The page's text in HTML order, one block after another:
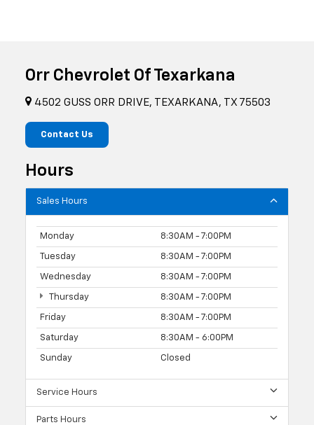
Orr Chevrolet Of Texarkana
4502 GUSS ORR DRIVE, TEXARKANA, TX 75503
Contact Us
Hours
Sales Hours
Monday 8:30AM - 7:00PM
Tuesday 8:30AM - 7:00PM
Wednesday 8:30AM - 7:00PM
Thursday 8:30AM - 7:00PM
Friday 8:30AM - 7:00PM
Saturday 8:30AM - 6:00PM
Sunday Closed
Service Hours
Parts Hours